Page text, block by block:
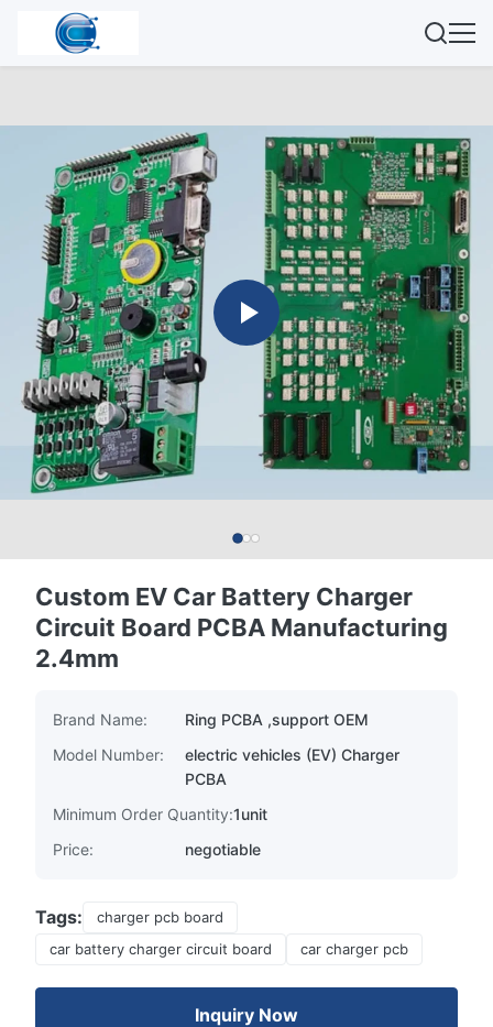
Custom EV Car Battery Charger
Circuit Board PCBA Manufacturing
2.4mm
Brand Name:
Ring PCBA ,support OEM
Model Number:
electric vehicles (EV) Charger
PCBA
Minimum Order Quantity:1unit
Price:
negotiable
Tags:
charger pcb board
car battery charger circuit board
car charger pcb
Inquiry Now